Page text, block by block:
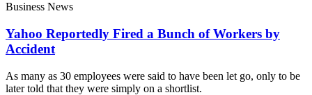
Business News
Yahoo Reportedly Fired a Bunch of Workers by
Accident
As many as 30 employees were said to have been let go, only to be
later told that they were simply on a shortlist.